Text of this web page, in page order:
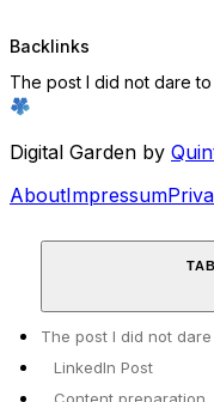
Backlinks
The post I did not dare
Digital Garden by
AboutImpressum
The post I did not
LinkedIn Post